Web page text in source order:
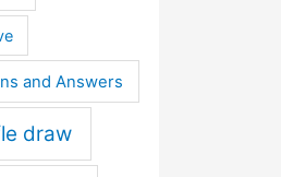
and Answers
draw